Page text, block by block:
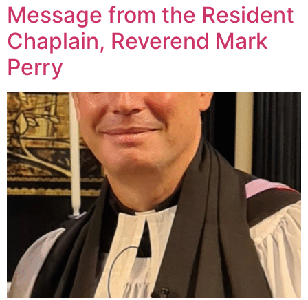
Message from the Resident
Chaplain, Reverend Mark
Perry